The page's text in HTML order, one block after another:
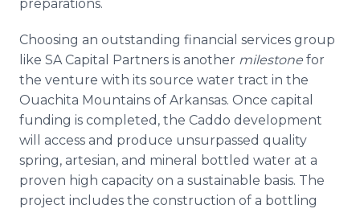
preparations.
Choosing an outstanding financial services group
like SA Capital Partners is another milestone for
the venture with its source water tract in the
Ouachita Mountains of Arkansas. Once capital
funding is completed, the Caddo development
will access and produce unsurpassed quality
spring, artesian, and mineral bottled water at a
proven high capacity on a sustainable basis. The
project includes the construction of a bottling